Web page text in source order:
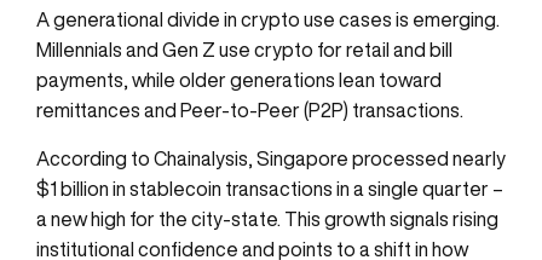
A generational divide in crypto use cases is emerging.
Millennials and Gen Z use crypto for retail and bill
payments, while older generations lean toward
remittances and Peer-to-Peer (P2P) transactions.
According to Chainalysis, Singapore processed nearly
$1 billion in stablecoin transactions in a single quarter –
a new high for the city-state. This growth signals rising
institutional confidence and points to a shift in how